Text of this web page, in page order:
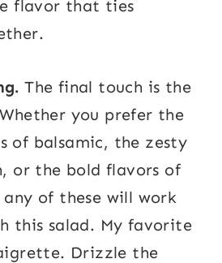
flavor that ties
The final touch is the
you prefer the
of balsamic, the zesty
or the bold flavors of
any of these will work
this salad. My favorite
Drizzle the